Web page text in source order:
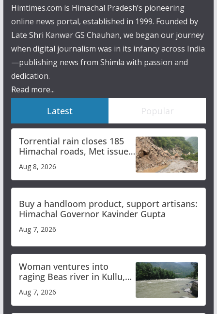
Himtimes.com is Himachal Pradesh’s pioneering
online news portal, established in 1999. Founded by
Late Shri Kanwar GS Chauhan, we began our journey
when digital journalism was in its infancy across India
—publishing news from Shimla with passion and
dedication.
Read more...
Latest Popular
Torrential rain closes 185
Himachal roads, Met issues
orange alert for heavy rain
Aug 8, 2026
Buy a handloom product, support artisans:
Himachal Governor Kavinder Gupta
Aug 7, 2026
Woman ventures into
raging Beas river in Kullu,
draws sharp reactions
online
Aug 7, 2026